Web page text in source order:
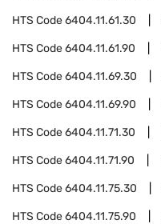
HTS Code6404.11.61.30
HTS Code6404.11.61.90
HTS Code6404.11.69.30
HTS Code6404.11.69.90
HTS Code6404.11.71.30
HTS Code6404.11.71.90
HTS Code6404.11.75.30
HTS Code6404.11.75.90